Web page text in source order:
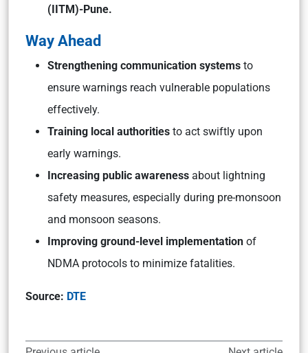
(IITM)-Pune.
Way Ahead
Strengthening communication systems to
ensure warnings reach vulnerable populations
effectively.
Training local authorities to act swiftly upon
early warnings.
Increasing public awareness about lightning
safety measures, especially during pre-monsoon
and monsoon seasons.
Improving ground-level implementation of
NDMA protocols to minimize fatalities.
Source: DTE